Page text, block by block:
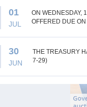
01
JUL
ON WEDNESDAY,
OFFERED DUE
30
JUN
THE TREASURY
7-29)